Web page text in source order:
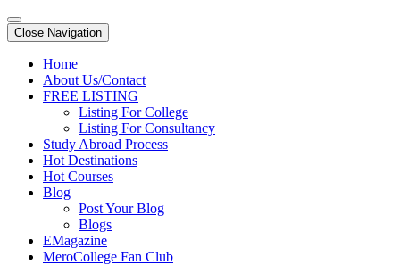
Close Navigation
Home
About Us/Contact
FREE LISTING
Listing For College
Listing For Consultancy
Study Abroad Process
Hot Destinations
Hot Courses
Blog
Post Your Blog
Blogs
EMagazine
MeroCollege Fan Club